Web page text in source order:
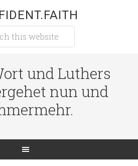
und Luthers
nun und